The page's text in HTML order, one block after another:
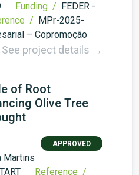
Funding / FEDER -
/ MPr-2025-
– Copromoção
See project details →
of Root
Olive Tree
APPROVED
Martins
Reference /